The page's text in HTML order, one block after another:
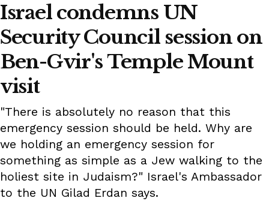
Israel condemns UN
Security Council session on
Ben-Gvir's Temple Mount
visit
"There is absolutely no reason that this
emergency session should be held. Why are
we holding an emergency session for
something as simple as a Jew walking to the
holiest site in Judaism?" Israel's Ambassador
to the UN Gilad Erdan says.